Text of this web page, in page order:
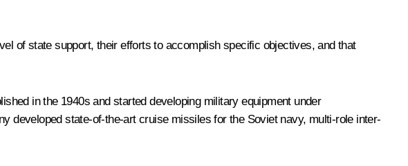
of state support, their efforts to accomplish specific objectives, and that
in the 1940s and started developing military equipment under
developed state-of-the-art cruise missiles for the Soviet navy, multi-role inter-